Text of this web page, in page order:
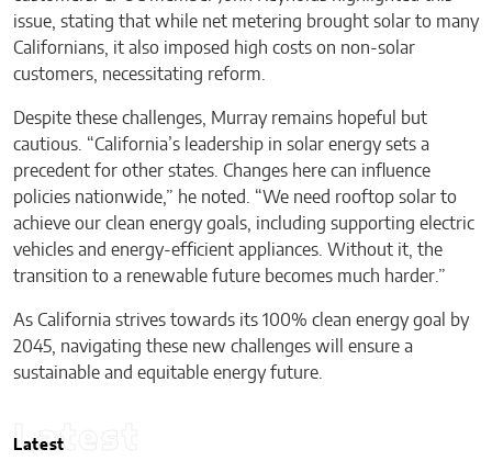
issue, stating that while net metering brought solar to many
Californians, it also imposed high costs on non-solar
customers, necessitating reform.
Despite these challenges, Murray remains hopeful but
cautious. “California’s leadership in solar energy sets a
precedent for other states. Changes here can influence
policies nationwide,” he noted. “We need rooftop solar to
achieve our clean energy goals, including supporting electric
vehicles and energy-efficient appliances. Without it, the
transition to a renewable future becomes much harder.”
As California strives towards its 100% clean energy goal by
2045, navigating these new challenges will ensure a
sustainable and equitable energy future.
Latest
Latest